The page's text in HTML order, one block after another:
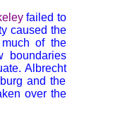
failed to
caused the
of the
boundaries
Albrecht
and the
over the